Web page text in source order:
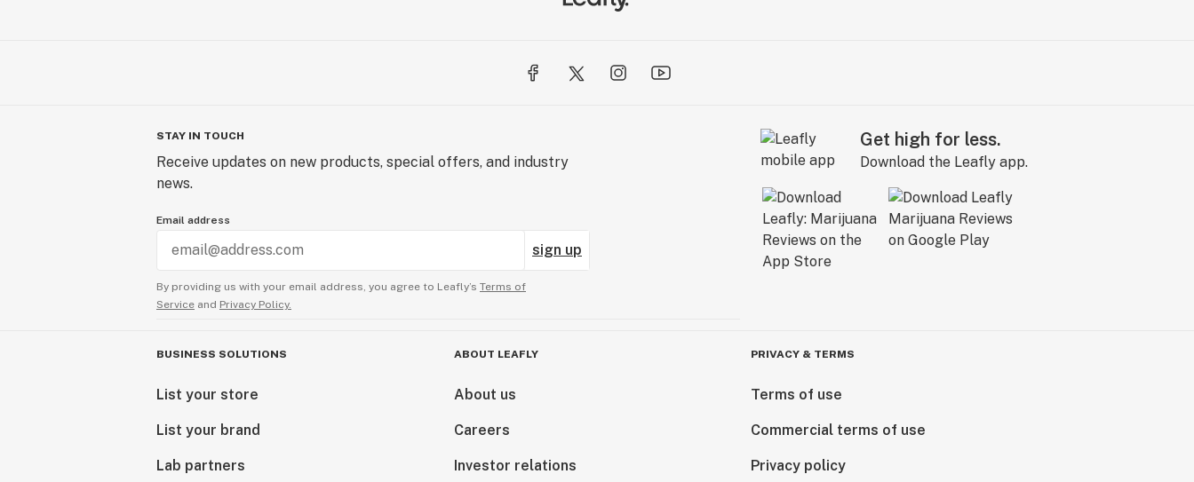
STAY IN TOUCH
Receive updates on new products, special offers, and industry
news.
Email address
sign up
By providing us with your email address, you agree to Leafly’s Terms of
Service and Privacy Policy.
Get high for less.
Download the Leafly app.
BUSINESS SOLUTIONS
List your store
List your brand
Lab partners
ABOUT LEAFLY
About us
Careers
Investor relations
PRIVACY & TERMS
Terms of use
Commercial terms of use
Privacy policy